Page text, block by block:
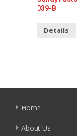
039-B
Details
Home
About Us